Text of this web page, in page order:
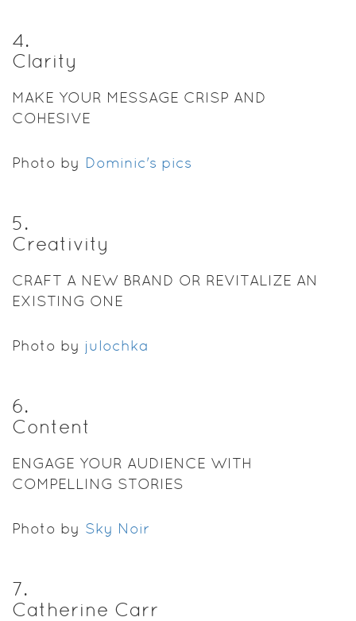
4.
Clarity
MAKE YOUR MESSAGE CRISP AND
COHESIVE
Photo by Dominic's pics
5.
Creativity
CRAFT A NEW BRAND OR REVITALIZE AN
EXISTING ONE
Photo by julochka
6.
Content
ENGAGE YOUR AUDIENCE WITH
COMPELLING STORIES
Photo by Sky Noir
7.
Catherine Carr